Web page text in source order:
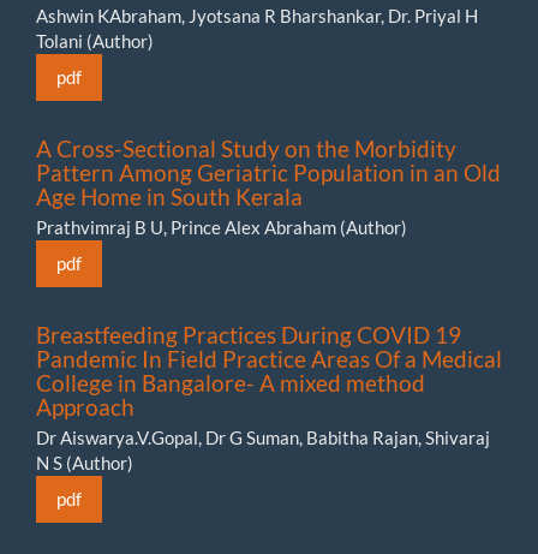
Ashwin KAbraham, Jyotsana R Bharshankar, Dr. Priyal H
Tolani (Author)
pdf
A Cross-Sectional Study on the Morbidity
Pattern Among Geriatric Population in an Old
Age Home in South Kerala
Prathvimraj B U, Prince Alex Abraham (Author)
pdf
Breastfeeding Practices During COVID 19
Pandemic In Field Practice Areas Of a Medical
College in Bangalore- A mixed method
Approach
Dr Aiswarya.V.Gopal, Dr G Suman, Babitha Rajan, Shivaraj
N S (Author)
pdf